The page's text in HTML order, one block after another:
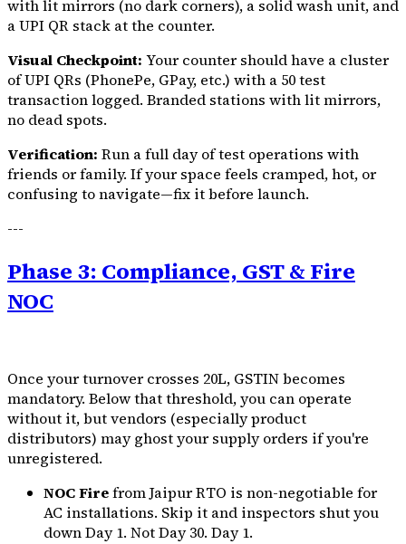
with lit mirrors (no dark corners), a solid wash unit, and
a UPI QR stack at the counter.
Visual Checkpoint: Your counter should have a cluster
of UPI QRs (PhonePe, GPay, etc.) with a ₹50 test
transaction logged. Branded stations with lit mirrors,
no dead spots.
Verification: Run a full day of test operations with
friends or family. If your space feels cramped, hot, or
confusing to navigate—fix it before launch.
---
Phase 3: Compliance, GST & Fire
NOC
Once your turnover crosses ₹20L, GSTIN becomes
mandatory. Below that threshold, you can operate
without it, but vendors (especially product
distributors) may ghost your supply orders if you're
unregistered.
NOC Firefrom Jaipur RTO is non-negotiable for
AC installations. Skip it and inspectors shut you
down Day 1. Not Day 30. Day 1.